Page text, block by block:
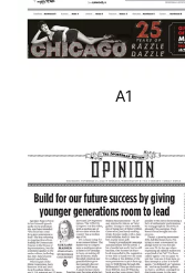
A1